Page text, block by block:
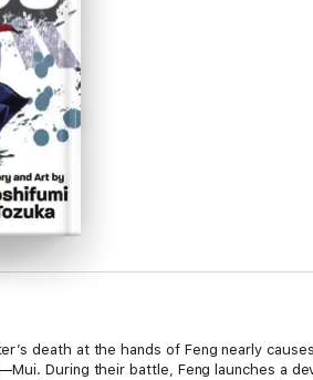
death at the hands of Feng nearly
During their battle, Feng launches a